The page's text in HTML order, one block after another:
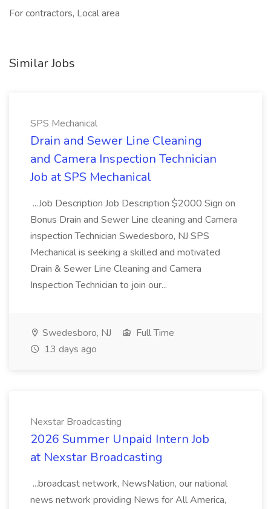
For contractors, Local area
Similar Jobs
SPS Mechanical
Drain and Sewer Line Cleaning
and Camera Inspection Technician
Job at SPS Mechanical
...Job Description Job Description $2000 Sign on
Bonus Drain and Sewer Line cleaning and Camera
inspection Technician Swedesboro, NJ SPS
Mechanical is seeking a skilled and motivated
Drain & Sewer Line Cleaning and Camera
Inspection Technician to join our...
Swedesboro, NJ
Full Time
13 days ago
Nexstar Broadcasting
2026 Summer Unpaid Intern Job
at Nexstar Broadcasting
...broadcast network, NewsNation, our national
news network providing News for All America,